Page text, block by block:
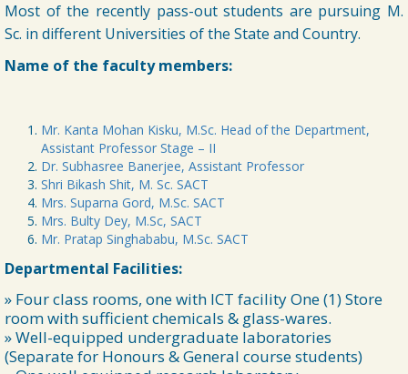
➧ Admission Notification for Post-Graduate Programmes for the
Academic Session 2026-28
➧ UG Class Commencement 1st Sem 2026-27
06/07/2026
➧ Notification regarding 125th Birth Anniversary of Dr. Syama
Prasad Mookerjee
04/07/2026
➧ Notification Regarding 3rd day 1st Sem documents verification
notice 2026
30/06/2026
Most of the recently pass-out students are pursuing M.
Sc. in different Universities of the State and Country.
Name of the faculty members:
Mr. Kanta Mohan Kisku, M.Sc. Head of the Department,
Assistant Professor Stage – II
Dr. Subhasree Banerjee, Assistant Professor
Shri Bikash Shit, M. Sc. SACT
Mrs. Suparna Gord, M.Sc. SACT
Mrs. Bulty Dey, M.Sc, SACT
Mr. Pratap Singhababu, M.Sc. SACT
Departmental Facilities:
» Four class rooms, one with ICT facility One (1) Store
room with sufficient chemicals & glass-wares.
» Well-equipped undergraduate laboratories
(Separate for Honours & General course students)